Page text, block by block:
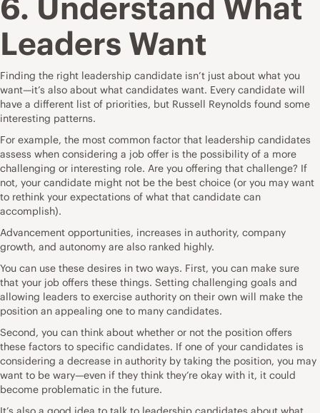
Leaders Want
Finding the right leadership candidate isn’t just about what you
want—it’s also about what candidates want. Every candidate will
have a different list of priorities, but Russell Reynolds found some
interesting patterns.
For example, the most common factor that leadership candidates
assess when considering a job offer is the possibility of a more
challenging or interesting role. Are you offering that challenge? If
not, your candidate might not be the best choice (or you may want
to rethink your expectations of what that candidate can
accomplish).
Advancement opportunities, increases in authority, company
growth, and autonomy are also ranked highly.
You can use these desires in two ways. First, you can make sure
that your job offers these things. Setting challenging goals and
allowing leaders to exercise authority on their own will make the
position an appealing one to many candidates.
Second, you can think about whether or not the position offers
these factors to specific candidates. If one of your candidates is
considering a decrease in authority by taking the position, you may
want to be wary—even if they think they’re okay with it, it could
become problematic in the future.